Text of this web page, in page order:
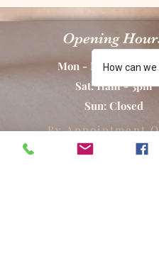
Opening
Mon - Fri: 10am -
Sat: 11am - 3pm
Sun: Closed
By Appointment
How can